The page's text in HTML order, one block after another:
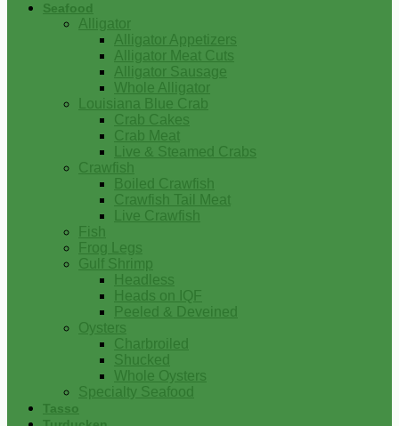
Seafood
Alligator
Alligator Appetizers
Alligator Meat Cuts
Alligator Sausage
Whole Alligator
Louisiana Blue Crab
Crab Cakes
Crab Meat
Live & Steamed Crabs
Crawfish
Boiled Crawfish
Crawfish Tail Meat
Live Crawfish
Fish
Frog Legs
Gulf Shrimp
Headless
Heads on IQF
Peeled & Deveined
Oysters
Charbroiled
Shucked
Whole Oysters
Specialty Seafood
Tasso